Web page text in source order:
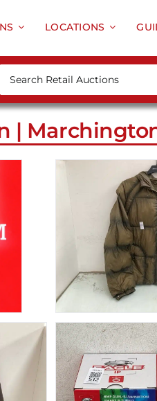
LOCATIONS
|